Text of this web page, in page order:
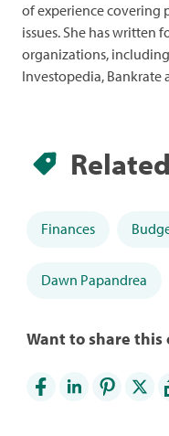
of experience covering
issues. She has written
organizations, including
Investopedia, Bankrate
Finances
Dawn Papandrea
Want to share this